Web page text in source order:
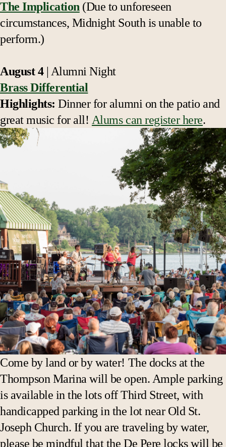
The Implication (Due to unforeseen
circumstances, Midnight South is unable to
perform.)
August 4 | Alumni Night
Brass Differential
Highlights:Dinner for alumni on the patio and
great music for all! Alums can register here.
Come by land or by water! The docks at the
Thompson Marina will be open. Ample parking
is available in the lots off Third Street, with
handicapped parking in the lot near Old St.
Joseph Church. If you are traveling by water,
please be mindful that the De Pere locks will be